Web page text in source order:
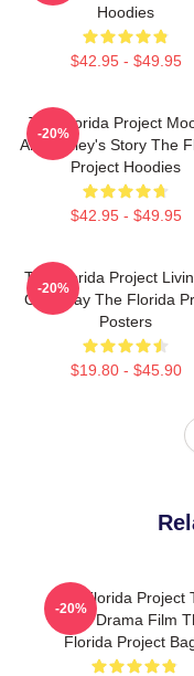
Hoodies
$42.95 - $49.95
The Florida Project
And Halley's Story The
Project Hoodies
$42.95 - $49.95
-20%
The Florida Project
Own Way The Florida
Posters
$19.80 - $45.90
-20%
The Florida Project
Best Drama Film
Florida Project
-20%